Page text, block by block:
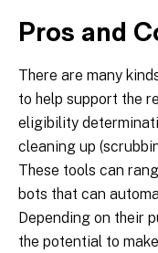
Pros and
There are many
to help support the
eligibility
cleaning up
These tools can
bots that can
Depending on their
the potential to